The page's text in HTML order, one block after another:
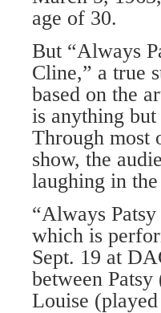
age of 30.
But “Always
Cline,” a true
based on the
is anything but
Through most
show, the
laughing in the
“Always
which is
Sept. 19 at
between
Louise